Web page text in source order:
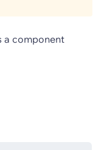
a component